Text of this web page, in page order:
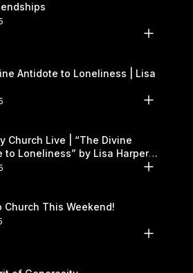
Antidote to Loneliness | Lisa
Church Live | “The Divine
to Loneliness” by Lisa Harper |
15–16
Church This Weekend!